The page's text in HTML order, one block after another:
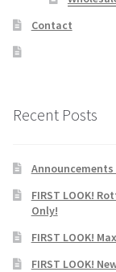
Contact
Recent Posts
Announcements
FIRST LOOK!
Only!
FIRST LOOK!
FIRST LOOK!